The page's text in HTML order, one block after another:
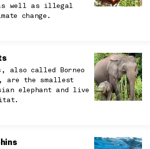
well as illegal
change.
also called Borneo
are the smallest
elephant and live